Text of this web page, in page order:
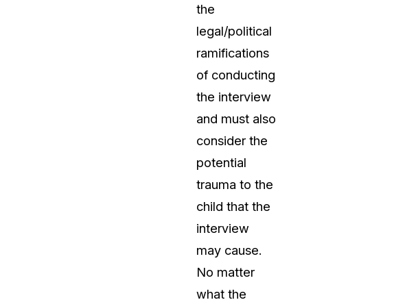
the
legal/political
ramifications
of conducting
the interview
and must also
consider the
potential
trauma to the
child that the
interview
may cause.
No matter
what the